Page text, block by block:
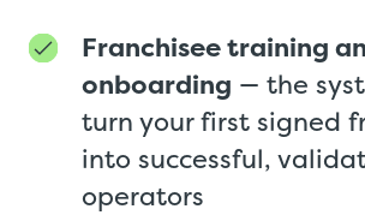
Franchisee training
onboarding — the
turn your first signed
into successful,
operators